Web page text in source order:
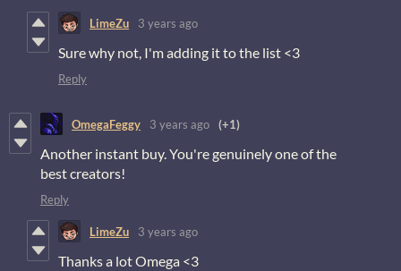
LimeZu 3 years ago
Sure why not, I'm adding it to the list <3
Reply
OmegaFeggy 3 years ago (+1)
Another instant buy. You're genuinely one of the
best creators!
Reply
LimeZu 3 years ago
Thanks a lot Omega <3